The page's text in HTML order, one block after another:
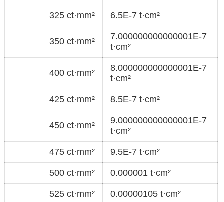
325 ct·mm² 6.5E-7 t·cm²
350 ct·mm²
7.000000000000001E-7
t·cm²
400 ct·mm²
8.000000000000001E-7
t·cm²
425 ct·mm² 8.5E-7 t·cm²
450 ct·mm²
9.000000000000001E-7
t·cm²
475 ct·mm² 9.5E-7 t·cm²
500 ct·mm² 0.000001 t·cm²
525 ct·mm² 0.00000105 t·cm²